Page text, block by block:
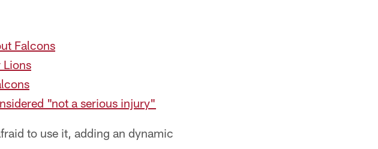
Falcons
Lions
"not a serious injury"
to use it, adding an dynamic